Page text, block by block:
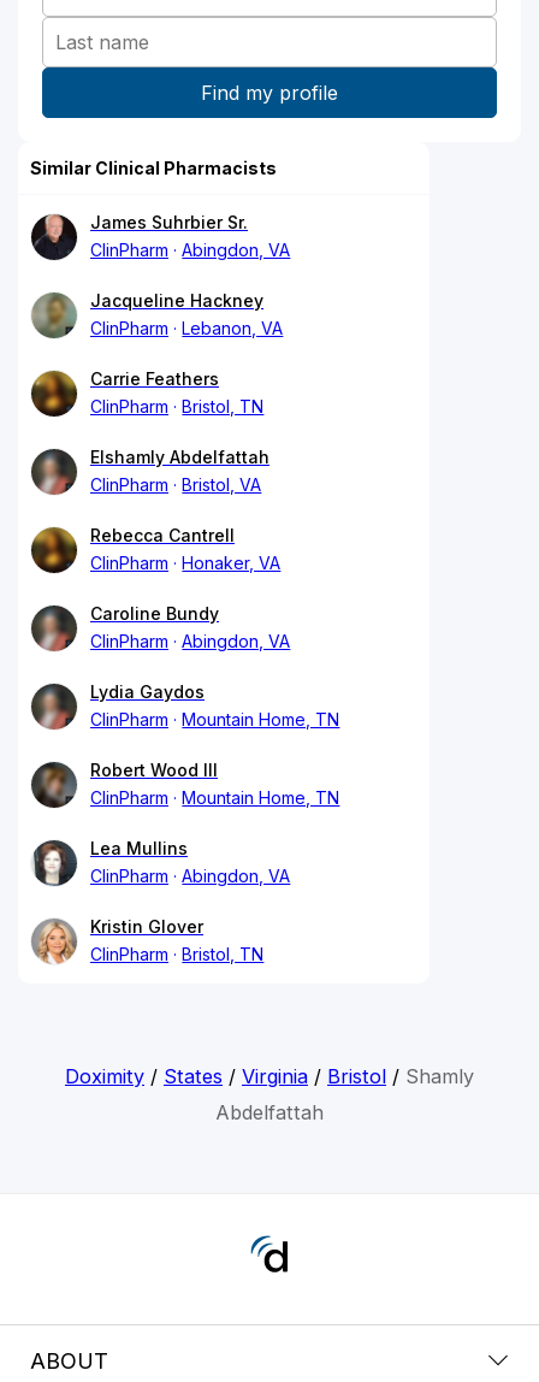
Similar Clinical Pharmacists
James Suhrbier Sr.
ClinPharm
Abingdon, VA
Jacqueline Hackney
ClinPharm
Lebanon, VA
Carrie Feathers
ClinPharm
Bristol, TN
Elshamly Abdelfattah
ClinPharm
Bristol, VA
Rebecca Cantrell
ClinPharm
Honaker, VA
Caroline Bundy
ClinPharm
Abingdon, VA
Lydia Gaydos
ClinPharm
Mountain Home, TN
Robert Wood III
ClinPharm
Mountain Home, TN
Lea Mullins
ClinPharm
Abingdon, VA
Kristin Glover
ClinPharm
Bristol, TN
Doximity/ States / Virginia/ Bristol/ Shamly
Abdelfattah
ABOUT